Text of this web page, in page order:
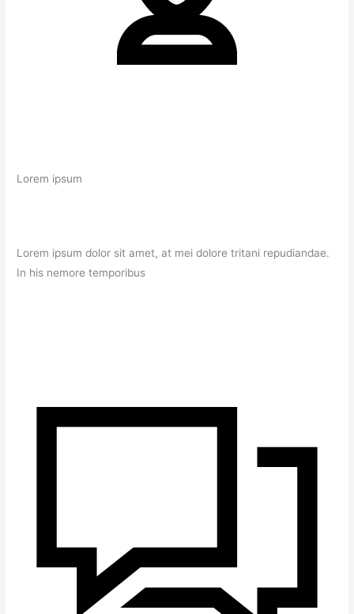
Lorem ipsum
Lorem ipsum dolor sit amet, at mei dolore tritani repudiandae.
In his nemore temporibus